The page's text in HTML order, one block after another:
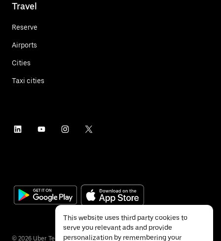
Travel
Reserve
Airports
Cities
Taxi cities
© 2026 Uber Technologies Inc.
This website uses third party cookies to
serve you relevant ads and provide
personalization by remembering your